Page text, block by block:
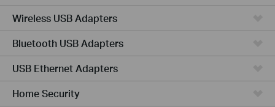
Wireless USB Adapters
Bluetooth USB Adapters
USB Ethernet Adapters
Home Security